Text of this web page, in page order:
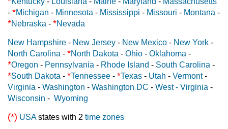
- *Michigan - Minnesota - Mississippi - Missouri - Montana -
*Nebraska - *Nevada
New Hampshire - New Jersey - New Mexico - New York -
North Carolina - *North Dakota - Ohio - Oklahoma -
*Oregon - Pennsylvania - Rhode Island - South Carolina -
*South Dakota - *Tennessee - *Texas - Utah - Vermont-
Virginia - Washington - Washington DC - West - Virginia -
Wisconsin - Wyoming
(*) USAstates with 2 time zones